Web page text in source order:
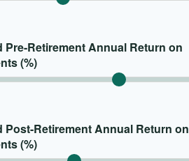
Pre-Retirement Annual Return on
(%)
Post-Retirement Annual Return on
(%)